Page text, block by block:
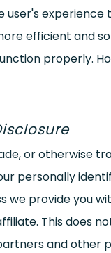
user's experience
efficient and
properly.
or otherwise
personally
we provide you
This does
and other